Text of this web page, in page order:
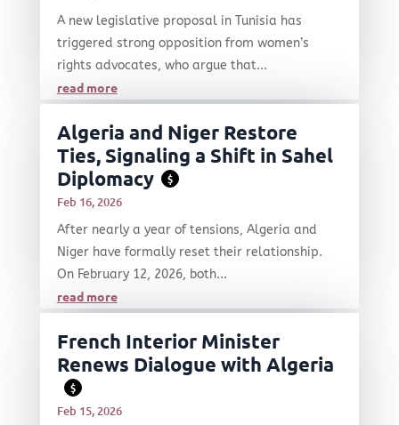
A new legislative proposal in Tunisia has
triggered strong opposition from women’s
rights advocates, who argue that...
read more
Algeria and Niger Restore
Ties, Signaling a Shift in Sahel
Diplomacy
$
Feb 16, 2026
After nearly a year of tensions, Algeria and
Niger have formally reset their relationship.
On February 12, 2026, both...
read more
French Interior Minister
Renews Dialogue with Algeria
$
Feb 15, 2026